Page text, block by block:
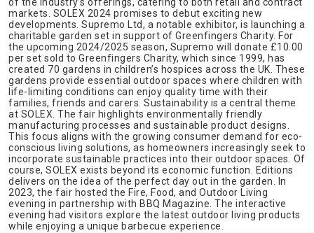
of the industry’s offerings, catering to both retail and contract
markets. SOLEX 2024 promises to debut exciting new
developments. Supremo Ltd, a notable exhibitor, is launching a
charitable garden set in support of Greenfingers Charity. For
the upcoming 2024/2025 season, Supremo will donate £10.00
per set sold to Greenfingers Charity, which since 1999, has
created 70 gardens in children’s hospices across the UK. These
gardens provide essential outdoor spaces where children with
life-limiting conditions can enjoy quality time with their
families, friends and carers. Sustainability is a central theme
at SOLEX. The fair highlights environmentally friendly
manufacturing processes and sustainable product designs.
This focus aligns with the growing consumer demand for eco-
conscious living solutions, as homeowners increasingly seek to
incorporate sustainable practices into their outdoor spaces. Of
course, SOLEX exists beyond its economic function. Editions
delivers on the idea of the perfect day out in the garden. In
2023, the fair hosted the Fire, Food, and Outdoor Living
evening in partnership with BBQ Magazine. The interactive
evening had visitors explore the latest outdoor living products
while enjoying a unique barbecue experience.